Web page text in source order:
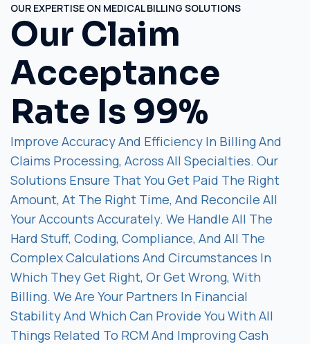
OUR EXPERTISE ON MEDICAL BILLING SOLUTIONS
Our Claim
Acceptance
Rate Is 99%
Improve Accuracy And Efficiency In Billing And
Claims Processing, Across All Specialties. Our
Solutions Ensure That You Get Paid The Right
Amount, At The Right Time, And Reconcile All
Your Accounts Accurately. We Handle All The
Hard Stuff, Coding, Compliance, And All The
Complex Calculations And Circumstances In
Which They Get Right, Or Get Wrong, With
Billing. We Are Your Partners In Financial
Stability And Which Can Provide You With All
Things Related To RCM And Improving Cash